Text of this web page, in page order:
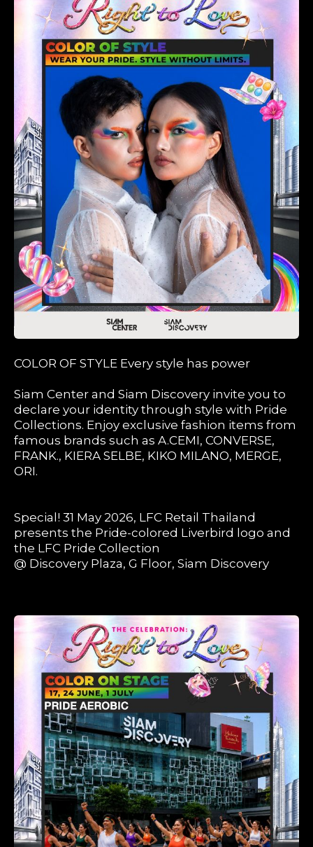
COLOR OF STYLE Every style has power
Siam Center and Siam Discovery invite you to
declare your identity through style with Pride
Collections. Enjoy exclusive fashion items from
famous brands such as A.CEMI, CONVERSE,
FRANK., KIERA SELBE, KIKO MILANO, MERGE,
ORI.
Special! 31 May 2026, LFC Retail Thailand
presents the Pride-colored Liverbird logo and
the LFC Pride Collection
@ Discovery Plaza, G Floor, Siam Discovery